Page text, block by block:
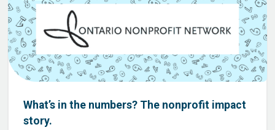
What’s in the numbers? The nonprofit impact
story.